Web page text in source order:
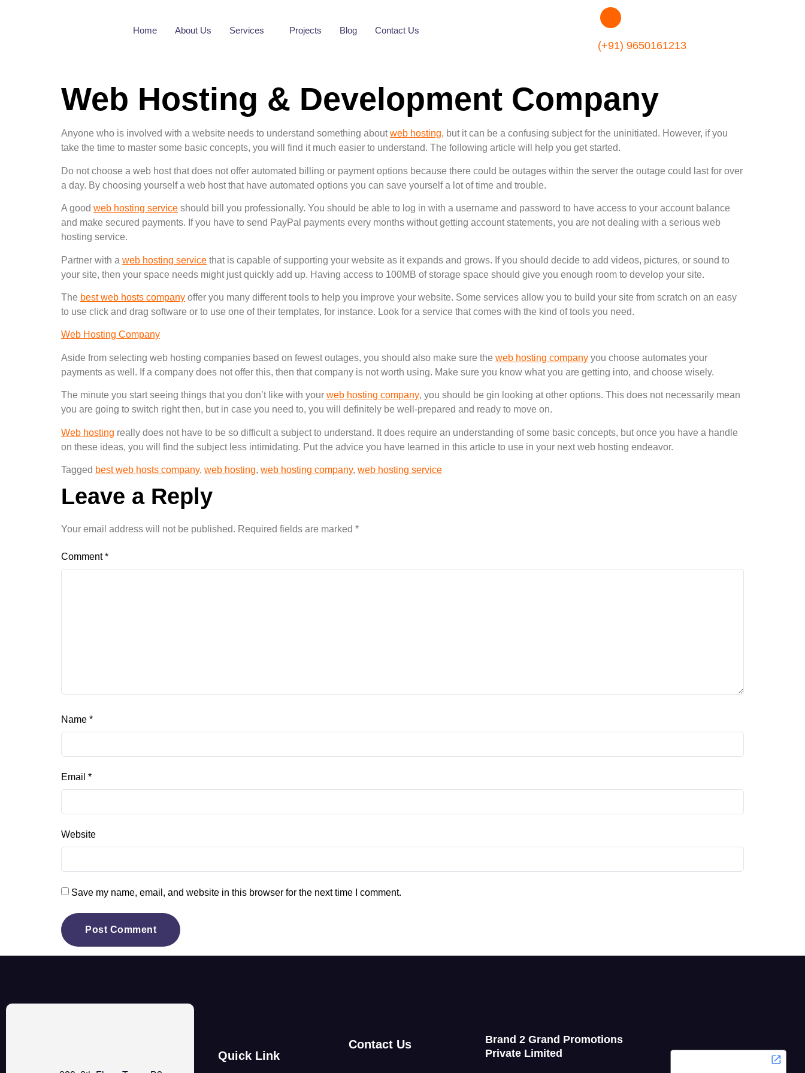
Home About Us Services Projects Blog Contact Us
(+91) 9650161213
Web Hosting & Development Company
Anyone who is involved with a website needs to understand something aboutweb hosting, but it can be a confusing subject for the uninitiated. However, if you
take the time to master some basic concepts, you will find it much easier to understand. The following article will help you get started.
Do not choose a web host that does not offer automated billing or payment options because there could be outages within the server the outage could last for over
a day. By choosing yourself a web host that have automated options you can save yourself a lot of time and trouble.
A good web hosting service should bill you professionally. You should be able to log in with a username and password to have access to your account balance
and make secured payments. If you have to send PayPal payments every months without getting account statements, you are not dealing with a serious web
hosting service.
Partner with a web hosting service that is capable of supporting your website as it expands and grows. If you should decide to add videos, pictures, or sound to
your site, then your space needs might just quickly add up. Having access to 100MB of storage space should give you enough room to develop your site.
The best web hosts company offer you many different tools to help you improve your website. Some services allow you to build your site from scratch on an easy
to use click and drag software or to use one of their templates, for instance. Look for a service that comes with the kind of tools you need.
Web Hosting Company
Aside from selecting web hosting companies based on fewest outages, you should also make sure the web hosting company you choose automates your
payments as well. If a company does not offer this, then that company is not worth using. Make sure you know what you are getting into, and choose wisely.
The minute you start seeing things that you don’t like with your web hosting company, you should be gin looking at other options. This does not necessarily mean
you are going to switch right then, but in case you need to, you will definitely be well-prepared and ready to move on.
Web hosting really does not have to be so difficult a subject to understand. It does require an understanding of some basic concepts, but once you have a handle
on these ideas, you will find the subject less intimidating. Put the advice you have learned in this article to use in your next web hosting endeavor.
Tagged best web hosts company, web hosting, web hosting company, web hosting service
Leave a Reply
Your email address will not be published. Required fields are marked *
Comment*
Name *
Email *
Website
Save my name, email, and website in this browser for the next time I comment.
Quick Link
Contact Us
Brand 2 Grand Promotions
Private Limited